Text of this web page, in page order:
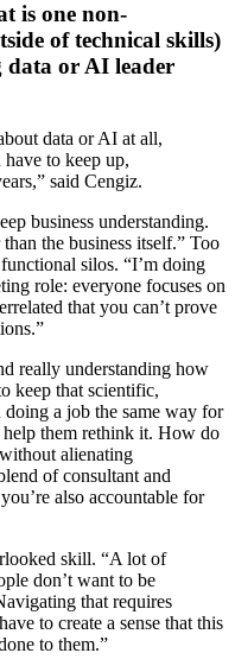
is one non-
of technical skills)
data or AI leader
data or AI at all,
have to keep up,
said Cengiz.
business understanding.
the business itself.” Too
silos. “I’m doing
role: everyone focuses on
that you can’t prove
really understanding how
keep that scientific,
doing a job the same way for
help them rethink it. How do
alienating
of consultant and
also accountable for
skill. “A lot of
don’t want to be
that requires
to create a sense that this
to them.”